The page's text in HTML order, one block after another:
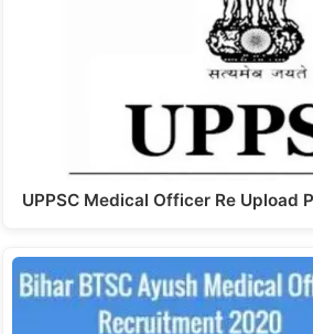
UPPSC Medical Officer Re Upload